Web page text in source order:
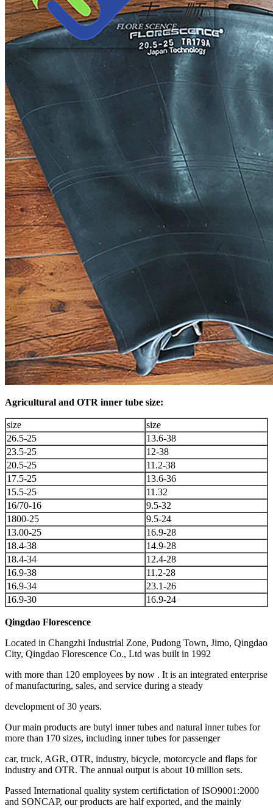
Agricultural and OTR inner tube size:
size
size
26.5-25
13.6-38
23.5-25
12-38
20.5-25
11.2-38
17.5-25
13.6-36
15.5-25
11.32
16/70-16
9.5-32
1800-25
9.5-24
13.00-25
16.9-28
18.4-38
14.9-28
18.4-34
12.4-28
16.9-38
11.2-28
16.9-34
23.1-26
16.9-30
16.9-24
Qingdao Florescence
Located in Changzhi Industrial Zone, Pudong Town, Jimo, Qingdao
City, Qingdao Florescence Co., Ltd was built in 1992
with more than 120 employees by now . It is an integrated enterprise
of manufacturing, sales, and service during a steady
development of 30 years.
Our main products are butyl inner tubes and natural inner tubes for
more than 170 sizes, including inner tubes for passenger
car, truck, AGR, OTR, industry, bicycle, motorcycle and flaps for
industry and OTR. The annual output is about 10 million sets.
Passed International quality system certifictation of ISO9001:2000
and SONCAP, our products are half exported, and the mainly